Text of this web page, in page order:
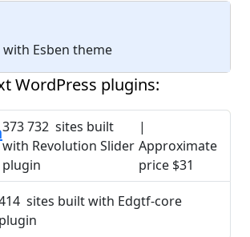
Esben theme
WordPress plugins:
373 732 sites built
with Revolution Slider
plugin
|
Approximate
price $31
sites built with Edgtf-core
plugin